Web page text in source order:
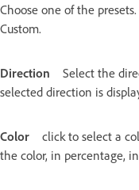
Choose one of the
Custom.
Direction
Select the
selected direction is
Color
click to select a
the color, in percentage,